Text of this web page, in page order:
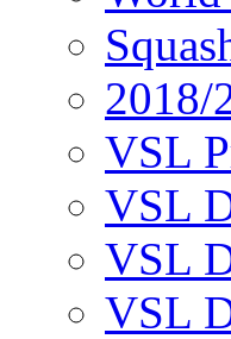
2018/
VSL
VSL
VSL
VSL